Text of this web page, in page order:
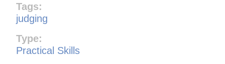
Tags:
judging
Type:
Practical Skills